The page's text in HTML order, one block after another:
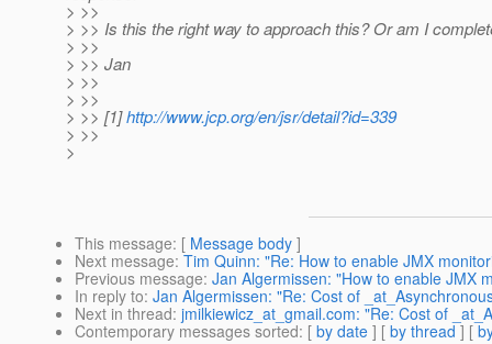
> >>
> >> Is this the right way to approach this? Or am I
> >>
> >> Jan
> >>
> >>
> >> [1]http://www.jcp.org/en/jsr/detail?id=339
> >>
>
This message: [ Message body ]
Next message: Tim Quinn: "Re: How to enable JMX
Previous message: Jan Algermissen: "How to enable JMX
In reply to: Jan Algermissen: "Re: Cost of
Next in thread: jmilkiewicz_at_gmail.com: "Re: Cost of
Contemporary messages sorted: [ by date ] [ by thread ] [